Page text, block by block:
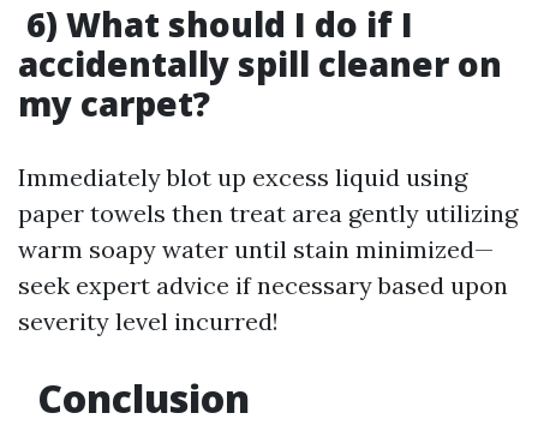
6) What should I do if I
accidentally spill cleaner on
my carpet?
Immediately blot up excess liquid using
paper towels then treat area gently utilizing
warm soapy water until stain minimized—
seek expert advice if necessary based upon
severity level incurred!
Conclusion